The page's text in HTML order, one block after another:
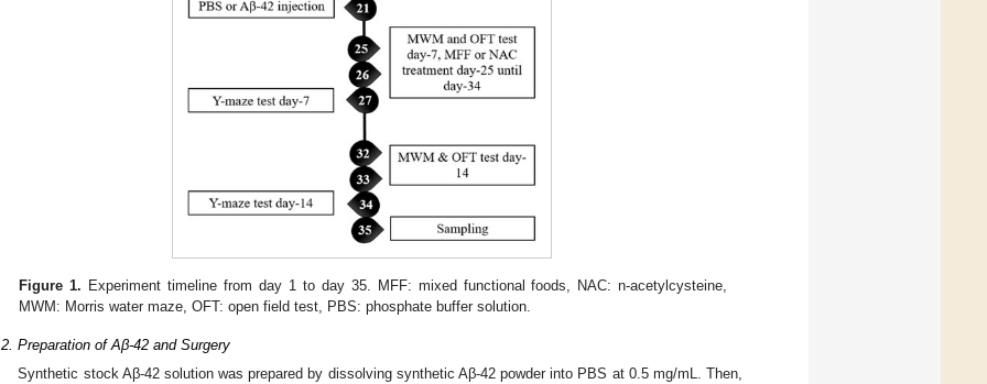
Figure 1. Experiment timeline from day 1 to day 35. MFF: mixed functional foods, NAC: n-acetylcysteine,
MWM: Morris water maze, OFT: open field test, PBS: phosphate buffer solution.
Preparation of Aβ-42 and Surgery
Synthetic stock Aβ-42 solution was prepared by dissolving synthetic Aβ-42 powder into PBS at 0.5 mg/mL. Then,